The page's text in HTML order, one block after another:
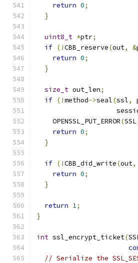
return 0;
}
uint8_t *ptr;
if (!CBB_reserve(out, &
return 0;
}
size_t out_len;
if (!method->seal(ssl,
    OPENSSL_PUT_ERROR
(SSL
return 0;
}
if (!CBB_did_write(out,
return 0;
}
return 1;
}
int ssl_encrypt_ticket(
// Serialize the